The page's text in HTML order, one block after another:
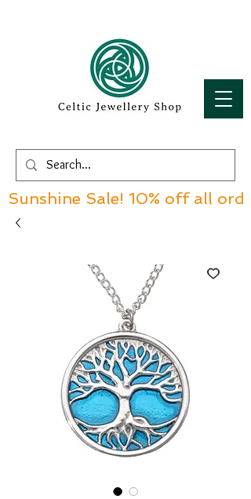
Sunshine Sale! 10% off all